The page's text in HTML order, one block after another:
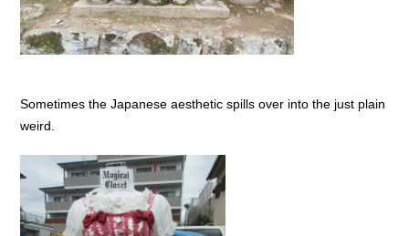
Sometimes the Japanese aesthetic spills over into the just plain
weird.